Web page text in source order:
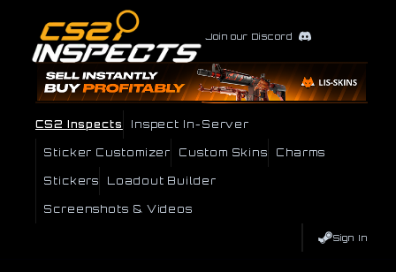
Join our Discord
CS2 Inspects Inspect In-Server
Sticker Customizer Custom Skins Charms
Stickers Loadout Builder
Screenshots & Videos
Sign In